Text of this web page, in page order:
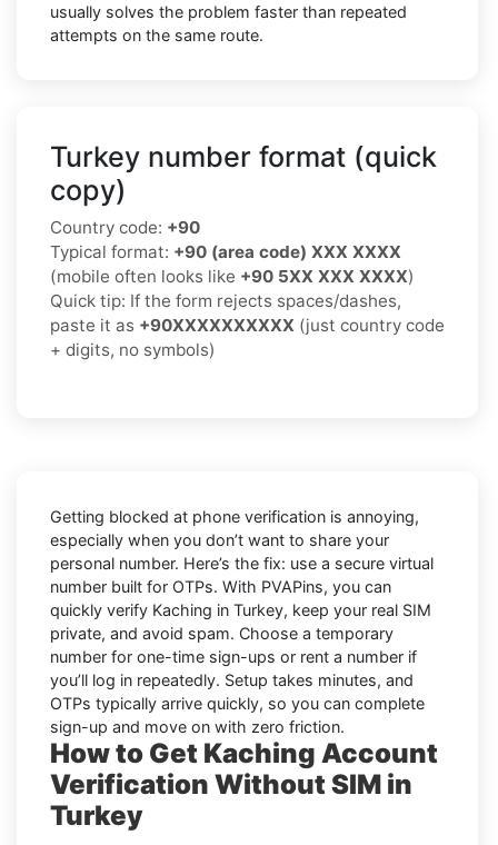
usually solves the problem faster than repeated
attempts on the same route.
Turkey number format (quick
copy)
Country code: +90
Typical format: +90 (area code) XXX XXXX
(mobile often looks like +90 5XX XXX XXXX)
Quick tip: If the form rejects spaces/dashes,
paste it as +90XXXXXXXXXX (just country code
+ digits, no symbols)
Getting blocked at phone verification is annoying,
especially when you don’t want to share your
personal number. Here’s the fix: use a secure virtual
number built for OTPs. With PVAPins, you can
quickly verify Kaching in Turkey, keep your real SIM
private, and avoid spam. Choose a temporary
number for one-time sign-ups or rent a number if
you’ll log in repeatedly. Setup takes minutes, and
OTPs typically arrive quickly, so you can complete
sign-up and move on with zero friction.
How to Get Kaching Account
Verification Without SIM in
Turkey